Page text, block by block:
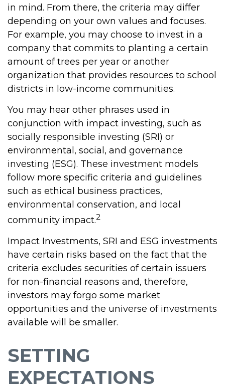
in mind. From there, the criteria may differ
depending on your own values and focuses.
For example, you may choose to invest in a
company that commits to planting a certain
amount of trees per year or another
organization that provides resources to school
districts in low-income communities.
You may hear other phrases used in
conjunction with impact investing, such as
socially responsible investing (SRI) or
environmental, social, and governance
investing (ESG). These investment models
follow more specific criteria and guidelines
such as ethical business practices,
environmental conservation, and local
community impact.2
Impact Investments, SRI and ESG investments
have certain risks based on the fact that the
criteria excludes securities of certain issuers
for non-financial reasons and, therefore,
investors may forgo some market
opportunities and the universe of investments
available will be smaller.
SETTING
EXPECTATIONS